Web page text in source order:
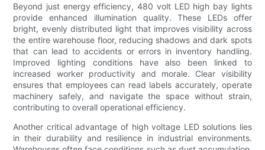
Beyond just energy efficiency, 480 volt LED high bay lights
provide enhanced illumination quality. These LEDs offer
bright, evenly distributed light that improves visibility across
the entire warehouse floor, reducing shadows and dark spots
that can lead to accidents or errors in inventory handling.
Improved lighting conditions have also been linked to
increased worker productivity and morale. Clear visibility
ensures that employees can read labels accurately, operate
machinery safely, and navigate the space without strain,
contributing to overall operational efficiency.
Another critical advantage of high voltage LED solutions lies
in their durability and resilience in industrial environments.